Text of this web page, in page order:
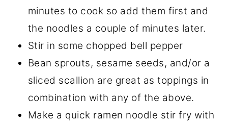
minutes to cook so add them first and
the noodles a couple of minutes later.
Stir in some chopped bell pepper
Bean sprouts, sesame seeds, and/or a
sliced scallion are great as toppings in
combination with any of the above.
Make a quick ramen noodle stir fry with